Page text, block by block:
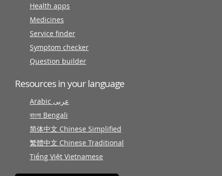
Health apps
Medicines
Service finder
Symptom checker
Question builder
Resources in your language
Arabic عربى
বাংলা Bengali
简体中文 Chinese Simplified
繁體中文 Chinese Traditional
Tiếng Việt Vietnamese